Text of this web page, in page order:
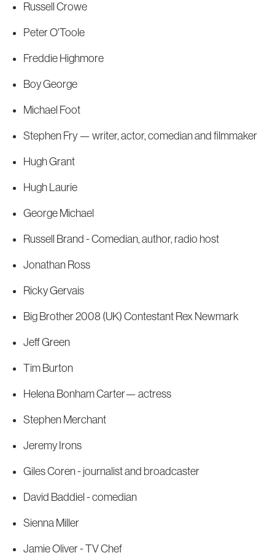
Russell Crowe
Peter O'Toole
Freddie Highmore
Boy George
Michael Foot
Stephen Fry — writer, actor, comedian and filmmaker
Hugh Grant
Hugh Laurie
George Michael
Russell Brand - Comedian, author, radio host
Jonathan Ross
Ricky Gervais
Big Brother 2008 (UK) Contestant Rex Newmark
Jeff Green
Tim Burton
Helena Bonham Carter— actress
Stephen Merchant
Jeremy Irons
Giles Coren - journalist and broadcaster
David Baddiel - comedian
Sienna Miller
Jamie Oliver - TV Chef